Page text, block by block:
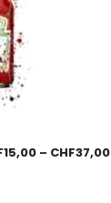
15,00 – CHF37,00